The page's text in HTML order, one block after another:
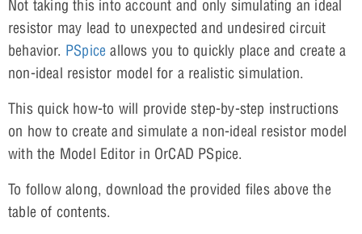
Not taking this into account and only simulating an ideal
resistor may lead to unexpected and undesired circuit
behavior. PSpice allows you to quickly place and create a
non-ideal resistor model for a realistic simulation.
This quick how-to will provide step-by-step instructions
on how to create and simulate a non-ideal resistor model
with the Model Editor in OrCAD PSpice.
To follow along, download the provided files above the
table of contents.